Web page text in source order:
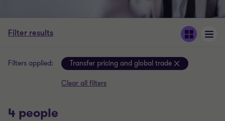
Filter results
Filters applied: Transfer pricing and global trade
Clear all filters
4 people